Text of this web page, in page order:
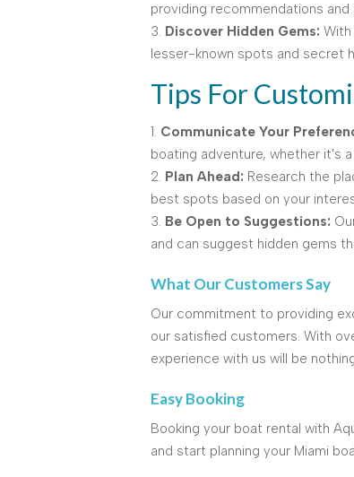
providing recommendations
3. Discover Hidden Gems:
lesser-known spots and secret
Tips For
1. Communicate Your
boating adventure, whether it's
2. Plan Ahead: Research the
best spots based on your
3. Be Open to Suggestions:
and can suggest hidden gems
What Our Customers Say
Our commitment to providing
our satisfied customers. With
experience with us will be
Easy Booking
Booking your boat rental with
and start planning your Miami